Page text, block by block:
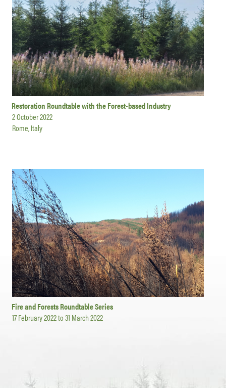
Restoration Roundtable with the Forest-based Industry
2 October 2022
Rome, Italy
Fire and Forests Roundtable Series
17 February 2022to31 March 2022